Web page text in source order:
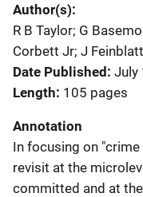
Author(s)
R B Taylor; G
Corbett Jr; J
Date Published July
Length 105 pages
Annotation
In focusing on
revisit at the
committed and at